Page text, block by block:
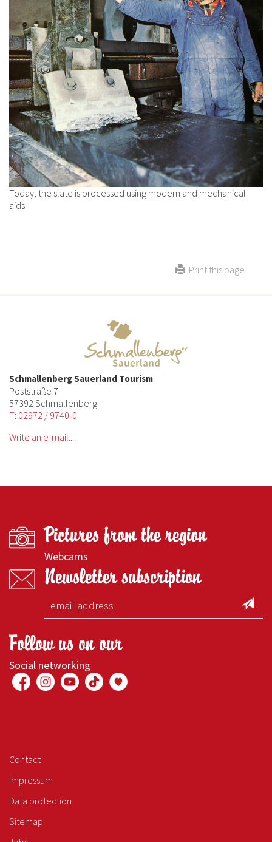
Today, the slate is processed using modern and mechanical
aids.
Print this page
Schmallenberg Sauerland Tourism
Poststraße 7
57392 Schmallenberg
T: 02972 / 9740-0
Write an e-mail...
Pictures from the region
Webcams
Newsletter subscription
Follow us on our
Social networking
Contact
Impressum
Data protection
Sitemap